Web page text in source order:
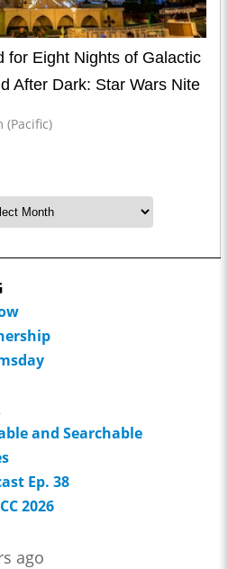
for Eight Nights of Galactic
After Dark: Star Wars Nite
(Pacific)
and Searchable
Ep. 38
2026
ago